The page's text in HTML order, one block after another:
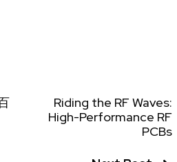
Riding the RF Waves:
High-Performance RF
PCBs